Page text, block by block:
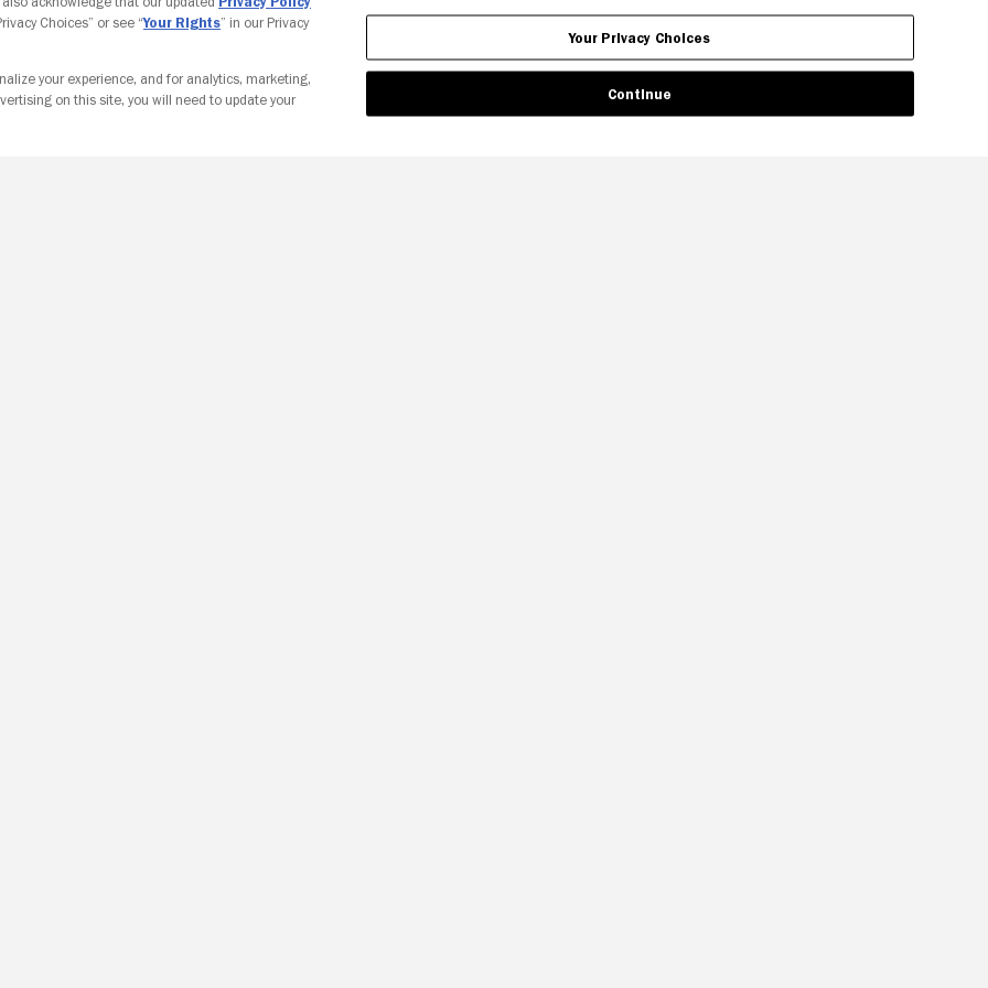
Choices” or see “Your Rights” in our Privacy
your experience, and for analytics, marketing,
on this site, you will need to update your
Your Privacy Choices
Continue